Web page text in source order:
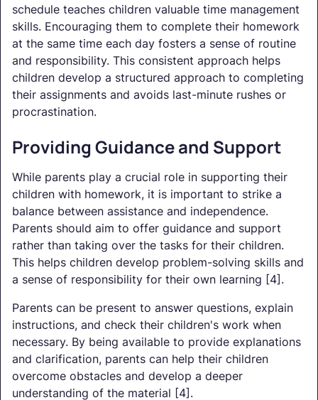
schedule teaches children valuable time management
skills. Encouraging them to complete their homework
at the same time each day fosters a sense of routine
and responsibility. This consistent approach helps
children develop a structured approach to completing
their assignments and avoids last-minute rushes or
procrastination.
Providing Guidance and Support
While parents play a crucial role in supporting their
children with homework, it is important to strike a
balance between assistance and independence.
Parents should aim to offer guidance and support
rather than taking over the tasks for their children.
This helps children develop problem-solving skills and
a sense of responsibility for their own learning [4].
Parents can be present to answer questions, explain
instructions, and check their children's work when
necessary. By being available to provide explanations
and clarification, parents can help their children
overcome obstacles and develop a deeper
understanding of the material [4].